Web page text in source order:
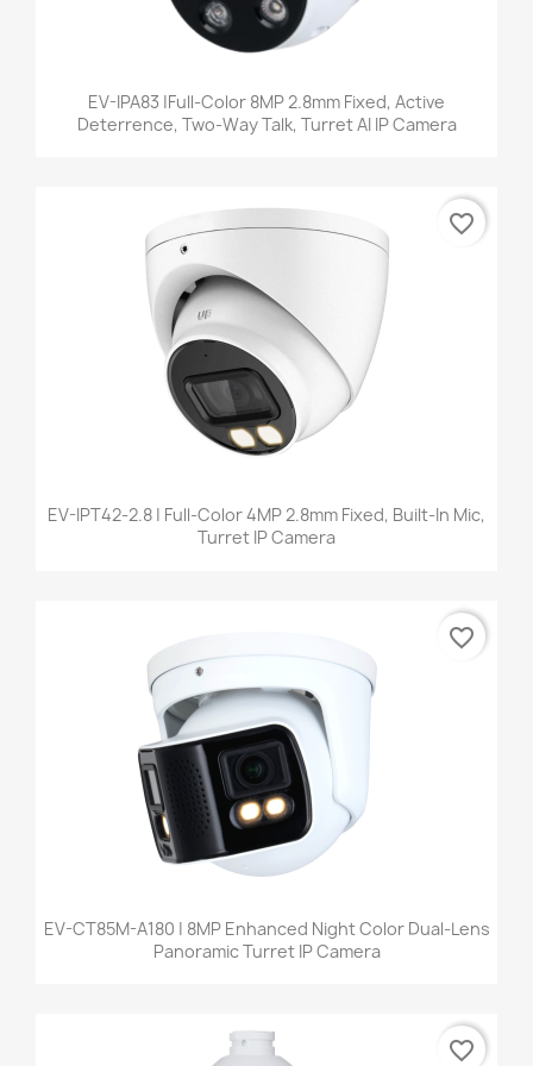
EV-IPA83 |Full-Color 8MP 2.8mm Fixed, Active
Deterrence, Two-Way Talk, Turret AI IP Camera
EV-IPT42-2.8 | Full-Color 4MP 2.8mm Fixed, Built-In Mic,
Turret IP Camera
favorite_border
EV-CT85M-A180 | 8MP Enhanced Night Color Dual-Lens
Panoramic Turret IP Camera
favorite_border
favorite_border